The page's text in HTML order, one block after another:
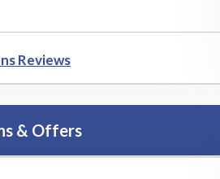
Reviews
& Offers